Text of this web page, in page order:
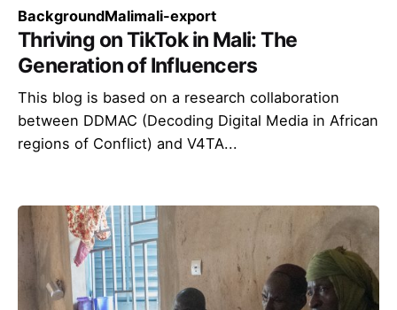
BackgroundMalimali-export
Thriving on TikTok in Mali: The
Generation of Influencers
This blog is based on a research collaboration
between DDMAC (Decoding Digital Media in African
regions of Conflict) and V4TA...